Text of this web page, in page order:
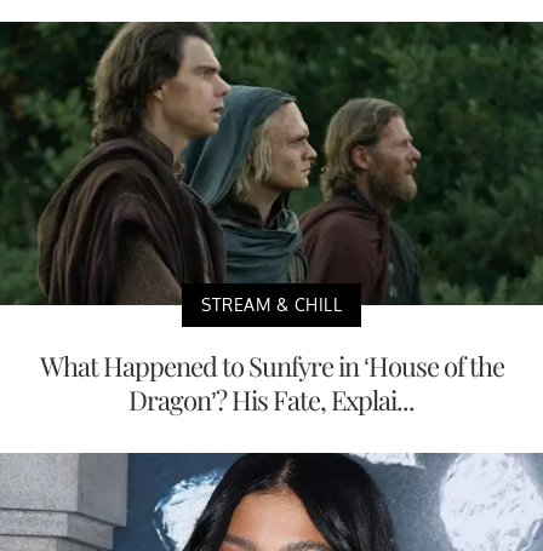
STREAM & CHILL
What Happened to Sunfyre in ‘House of the
Dragon’? His Fate, Explai...